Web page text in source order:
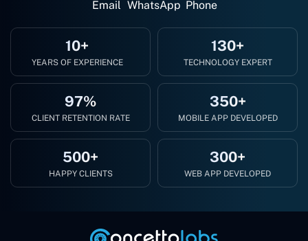
Email WhatsApp Phone
10+
YEARS OF EXPERIENCE
130+
TECHNOLOGY EXPERT
97%
CLIENT RETENTION RATE
350+
MOBILE APP DEVELOPED
500+
HAPPY CLIENTS
300+
WEB APP DEVELOPED